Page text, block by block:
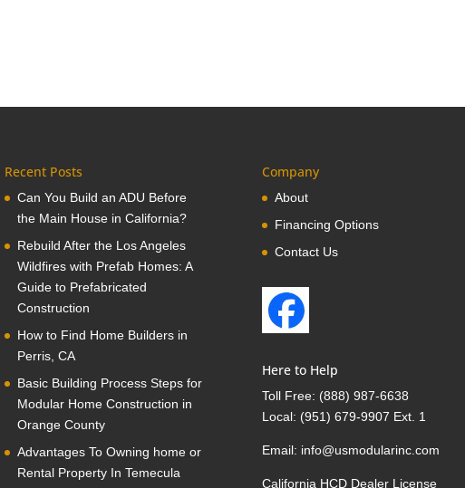
Recent Posts
Can You Build an ADU Before
the Main House in California?
Rebuild After the Los Angeles
Wildfires with Prefab Homes: A
Guide to Prefabricated
Construction
How to Find Home Builders in
Perris, CA
Basic Building Process Steps for
Modular Home Construction in
Orange County
Advantages To Owning home or
Rental Property In Temecula
Company
About
Financing Options
Contact Us
Here to Help
Toll Free: (888) 987-6638
Local: (951) 679-9907 Ext. 1
Email: info@usmodularinc.com
California HCD Dealer License